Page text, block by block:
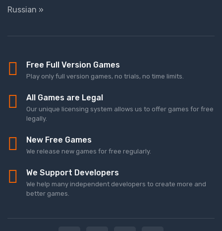
Russian »
Free Full Version Games
Play only full version games, no trials, no time limits.
All Games are Legal
Our unique licensing system allows us to offer games for free
legally.
New Free Games
We release new games for free regularly.
We Support Developers
We help many independent developers to create more and
better games.